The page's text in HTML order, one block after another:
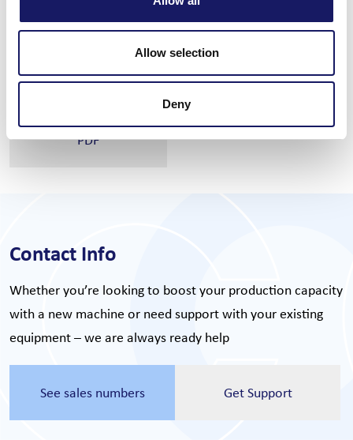
Allow selection
Deny
Feeder trolley
Q-scan
Q-check
PDF
Contact Info
Whether you’re looking to boost your production capacity
with a new machine or need support with your existing
equipment – we are always ready help
See sales numbers Get Support